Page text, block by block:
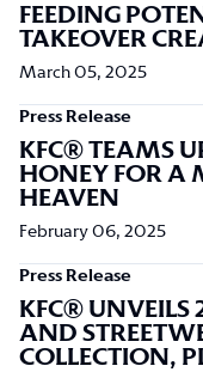
FEEDING
TAKEOVER
March 05, 2025
Press Release
KFC® TEAMS
HONEY FOR A
HEAVEN
February 06, 2025
Press Release
KFC® UNVEILS
AND
COLLECTION,